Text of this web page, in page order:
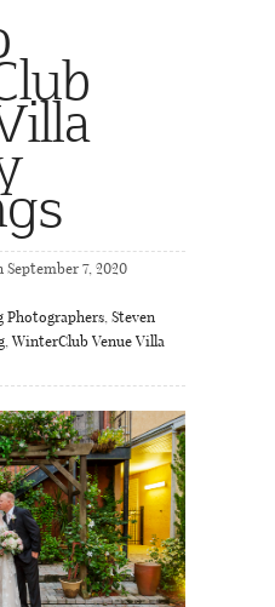
September 7, 2020
Photographers, Steven
, WinterClub Venue Villa